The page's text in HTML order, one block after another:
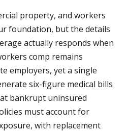
property, and workers
foundation, but the details
actually responds when
comp remains
employers, yet a single
six-figure medical bills
bankrupt uninsured
must account for
with replacement